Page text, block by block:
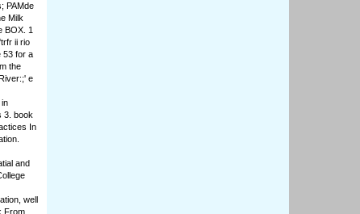
PAMde
Milk
BOX. 1
ii rio
53 for a
the
e
3. book
In
and
well
From